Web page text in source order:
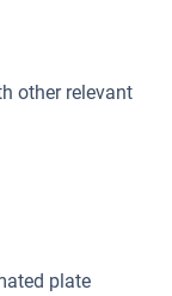
other relevant
plate